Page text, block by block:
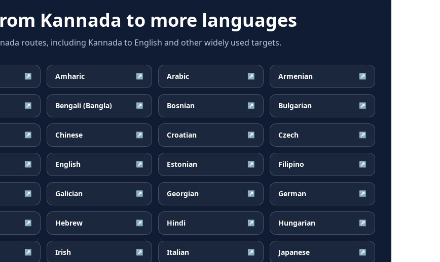
Kannada to more languages
routes, including Kannada to English and other widely used targets.
↗ Amharic ↗ Arabic ↗ Armenian ↗
↗ Bengali (Bangla) ↗ Bosnian ↗ Bulgarian ↗
↗ Chinese ↗ Croatian ↗ Czech ↗
↗ English ↗ Estonian ↗ Filipino ↗
↗ Galician ↗ Georgian ↗ German ↗
↗ Hebrew ↗ Hindi ↗ Hungarian ↗
↗ Irish ↗ Italian ↗ Japanese ↗